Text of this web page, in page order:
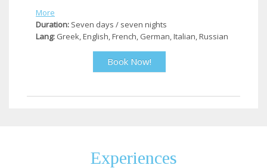
More
Duration: Seven days / seven nights
Lang: Greek, English, French, German, Italian, Russian
Book Now!
Experiences